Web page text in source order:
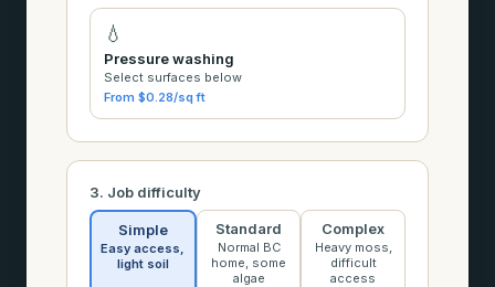
💧
Pressure washing
Select surfaces below
From $0.28/sq ft
3. Job difficulty
Simple
Easy access,
light soil
Standard
Normal BC
home, some
algae
Complex
Heavy moss,
difficult
access